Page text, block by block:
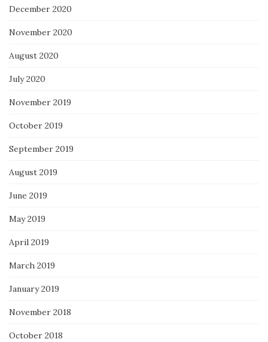
December 2020
November 2020
August 2020
July 2020
November 2019
October 2019
September 2019
August 2019
June 2019
May 2019
April 2019
March 2019
January 2019
November 2018
October 2018